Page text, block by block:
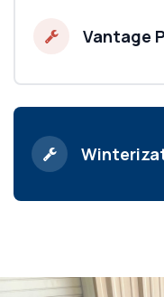
Vantage